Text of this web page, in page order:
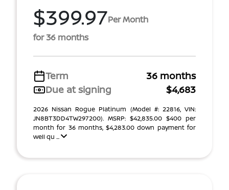
$399.97Per Month
for 36 months
Term
36 months
Due at signing
$4,683
2026 Nissan Rogue Platinum (Model #: 22816, VIN:
JN8BT3DD4TW297200). MSRP: $42,835.00 $400 per
month for 36 months, $4,283.00 down payment for
well qu ...